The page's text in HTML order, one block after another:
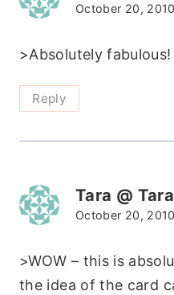
October 20,
>Absolutely fabulous!
Reply
Tara @
October 20,
>WOW – this is
the idea of the card